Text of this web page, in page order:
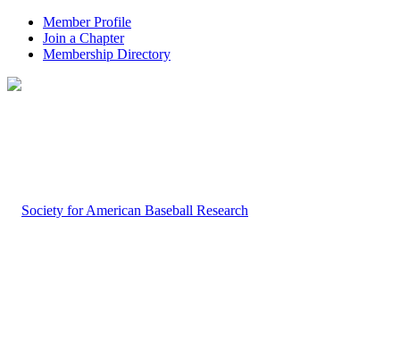
Member Profile
Join a Chapter
Membership Directory